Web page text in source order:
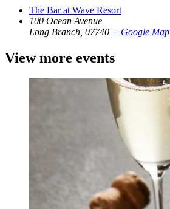
The Bar at Wave Resort
100 Ocean Avenue
Long Branch 07740 + Google Map
View more events